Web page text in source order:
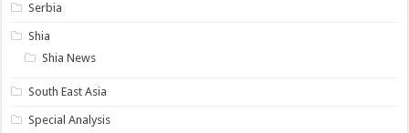
Serbia
Shia
Shia News
South East Asia
Special Analysis